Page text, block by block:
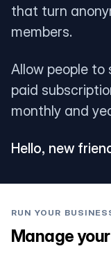
that turn
members.
Allow people to
paid
monthly and
Hello, new
RUN YOUR
Manage